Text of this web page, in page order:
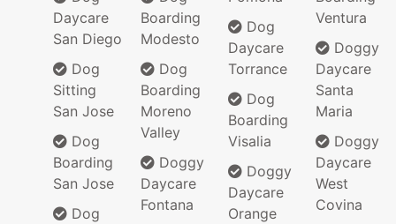
Daycare
San Diego
Dog
Sitting
San Jose
Dog
Boarding
San Jose
Dog
Boarding
Modesto
Dog
Boarding
Moreno
Valley
Doggy
Daycare
Fontana
Dog
Daycare
Torrance
Dog
Boarding
Visalia
Doggy
Daycare
Orange
Ventura
Doggy
Daycare
Santa
Maria
Doggy
Daycare
West
Covina